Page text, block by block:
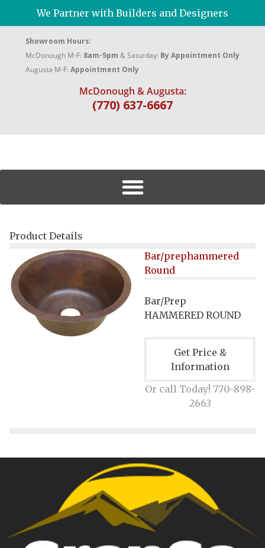
We Partner with Builders and Designers
Showroom Hours:
McDonough M-F: 8am-5pm & Saturday: By Appointment Only
Augusta M-F: Appointment Only
McDonough & Augusta:
(770) 637-6667
Product Details
Bar/prephammered
Round
Bar/Prep
HAMMERED ROUND
Get Price &
Information
Or call Today! 770-898-
2663